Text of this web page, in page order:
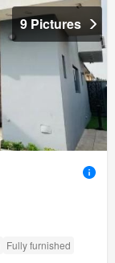
9 Pictures
Fully furnished